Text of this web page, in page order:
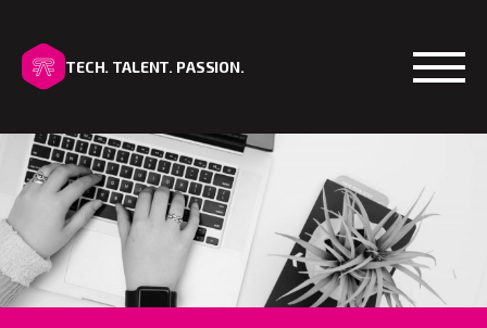
TECH. TALENT. PASSION.
Open